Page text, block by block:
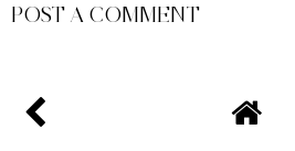
POST A COMMENT